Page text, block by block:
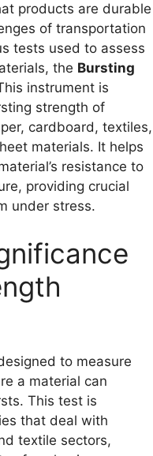
products are durable
of transportation
tests used to assess
the Bursting
instrument is
strength of
cardboard, textiles,
materials. It helps
resistance to
providing crucial
under stress.
to measure
a material can
This test is
that deal with
textile sectors,